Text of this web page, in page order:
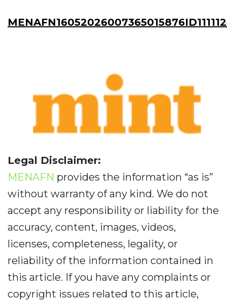
Legal Disclaimer:
MENAFN provides the information “as is”
without warranty of any kind. We do not
accept any responsibility or liability for the
accuracy, content, images, videos,
licenses, completeness, legality, or
reliability of the information contained in
this article. If you have any complaints or
copyright issues related to this article,